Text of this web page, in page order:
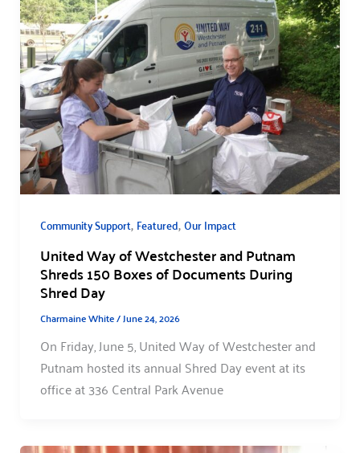
Community Support, Featured,Our Impact
United Way of Westchester and Putnam
Shreds 150 Boxes of Documents During
Shred Day
Charmaine White/June 24, 2026
On Friday, June 5, United Way of Westchester and
Putnam hosted its annual Shred Day event at its
office at 336 Central Park Avenue